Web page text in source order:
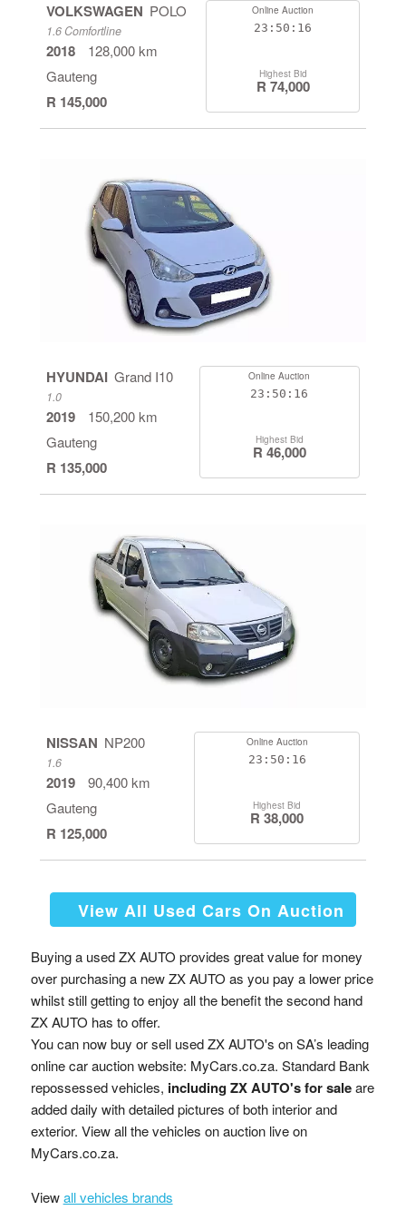
VOLKSWAGEN POLO
1.6 Comfortline
2018
128,000 km
Gauteng
R 145,000
Online Auction
23:50:16
Highest Bid
R 74,000
HYUNDAI Grand I10
1.0
2019
150,200 km
Gauteng
R 135,000
Online Auction
23:50:16
Highest Bid
R 46,000
NISSAN NP200
1.6
2019
90,400 km
Gauteng
R 125,000
Online Auction
23:50:16
Highest Bid
R 38,000
View All Used Cars On Auction
Buying a used ZX AUTO provides great value for money
over purchasing a new ZX AUTO as you pay a lower price
whilst still getting to enjoy all the benefit the second hand
ZX AUTO has to offer.
You can now buy or sell used ZX AUTO's on SA’s leading
online car auction website: MyCars.co.za. Standard Bank
repossessed vehicles, including ZX AUTO's for saleare
added daily with detailed pictures of both interior and
exterior. View all the vehicles on auction live on
MyCars.co.za.
Viewall vehicles brands